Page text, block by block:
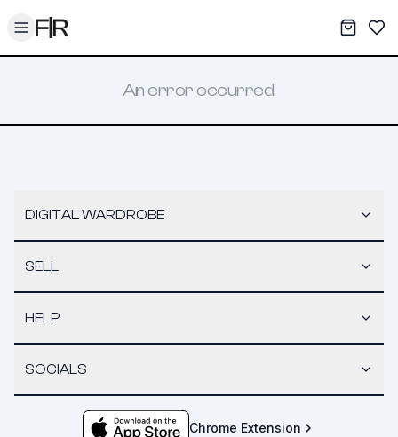
Toggle menu My
An error occurred.
DIGITAL WARDROBE
SELL
HELP
SOCIALS
Chrome Extension